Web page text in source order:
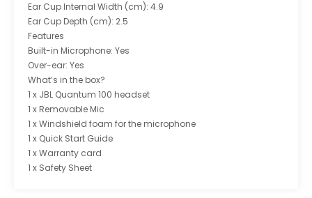
Ear Cup Internal Width (cm): 4.9
Ear Cup Depth (cm): 2.5
Features
Built-in Microphone: Yes
Over-ear: Yes
What’s in the box?
1 x JBL Quantum 100 headset
1 x Removable Mic
1 x Windshield foam for the microphone
1 x Quick Start Guide
1 x Warranty card
1 x Safety Sheet